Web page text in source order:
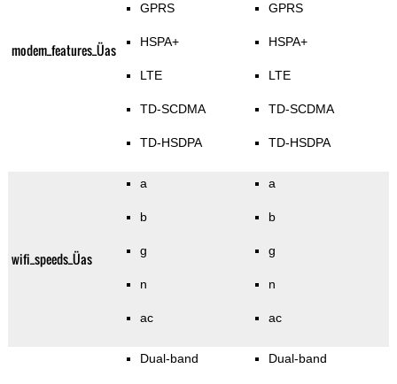
modem_features_Üas
GPRS
HSPA+
LTE
TD-SCDMA
TD-HSDPA
GPRS
HSPA+
LTE
TD-SCDMA
TD-HSDPA
wifi_speeds_Üas
a
b
g
n
ac
a
b
g
n
ac
Dual-band Dual-band